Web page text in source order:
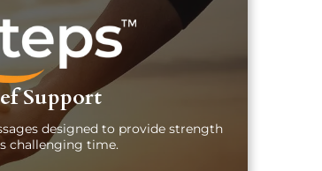
Support
designed to provide strength
challenging time.